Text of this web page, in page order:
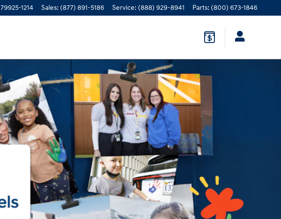
79925-1214 Sales: (877) 891-5186 Service: (888) 929-8941 Parts: (800) 673-1846